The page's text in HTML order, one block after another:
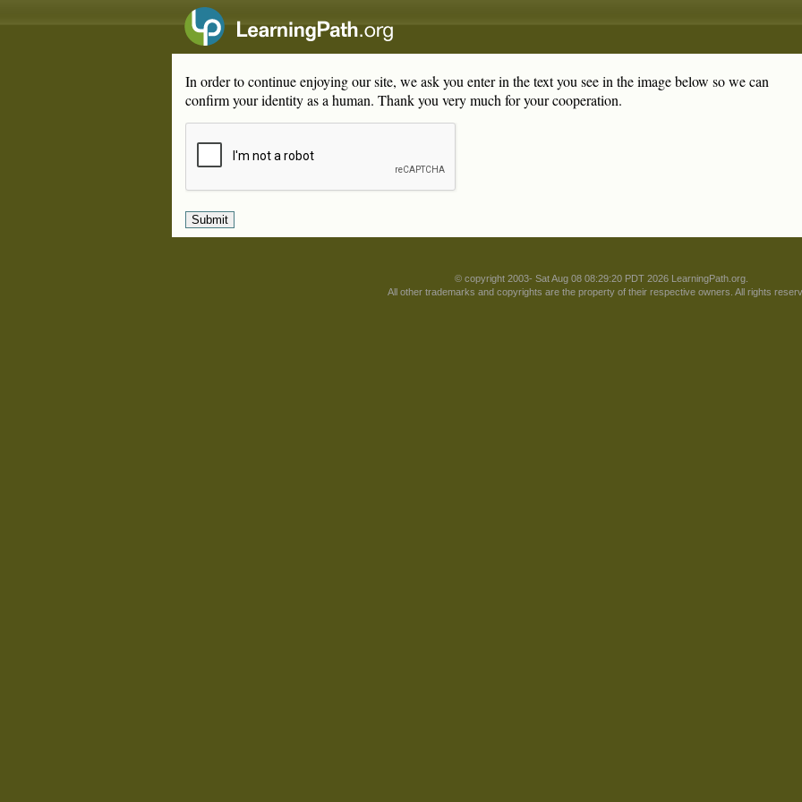
In order to continue enjoying our site, we ask you enter in the text you see in the image below so we can
confirm your identity as a human. Thank you very much for your cooperation.
© copyright 2003- Sat Aug 08 08:29:20 PDT 2026 LearningPath.org.
All other trademarks and copyrights are the property of their respective owners. All rights